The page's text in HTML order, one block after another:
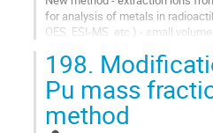
for analysis of metals in
OES, ESI-MS  etc.) - small
to
contribution
page
198.
Pu mass
method